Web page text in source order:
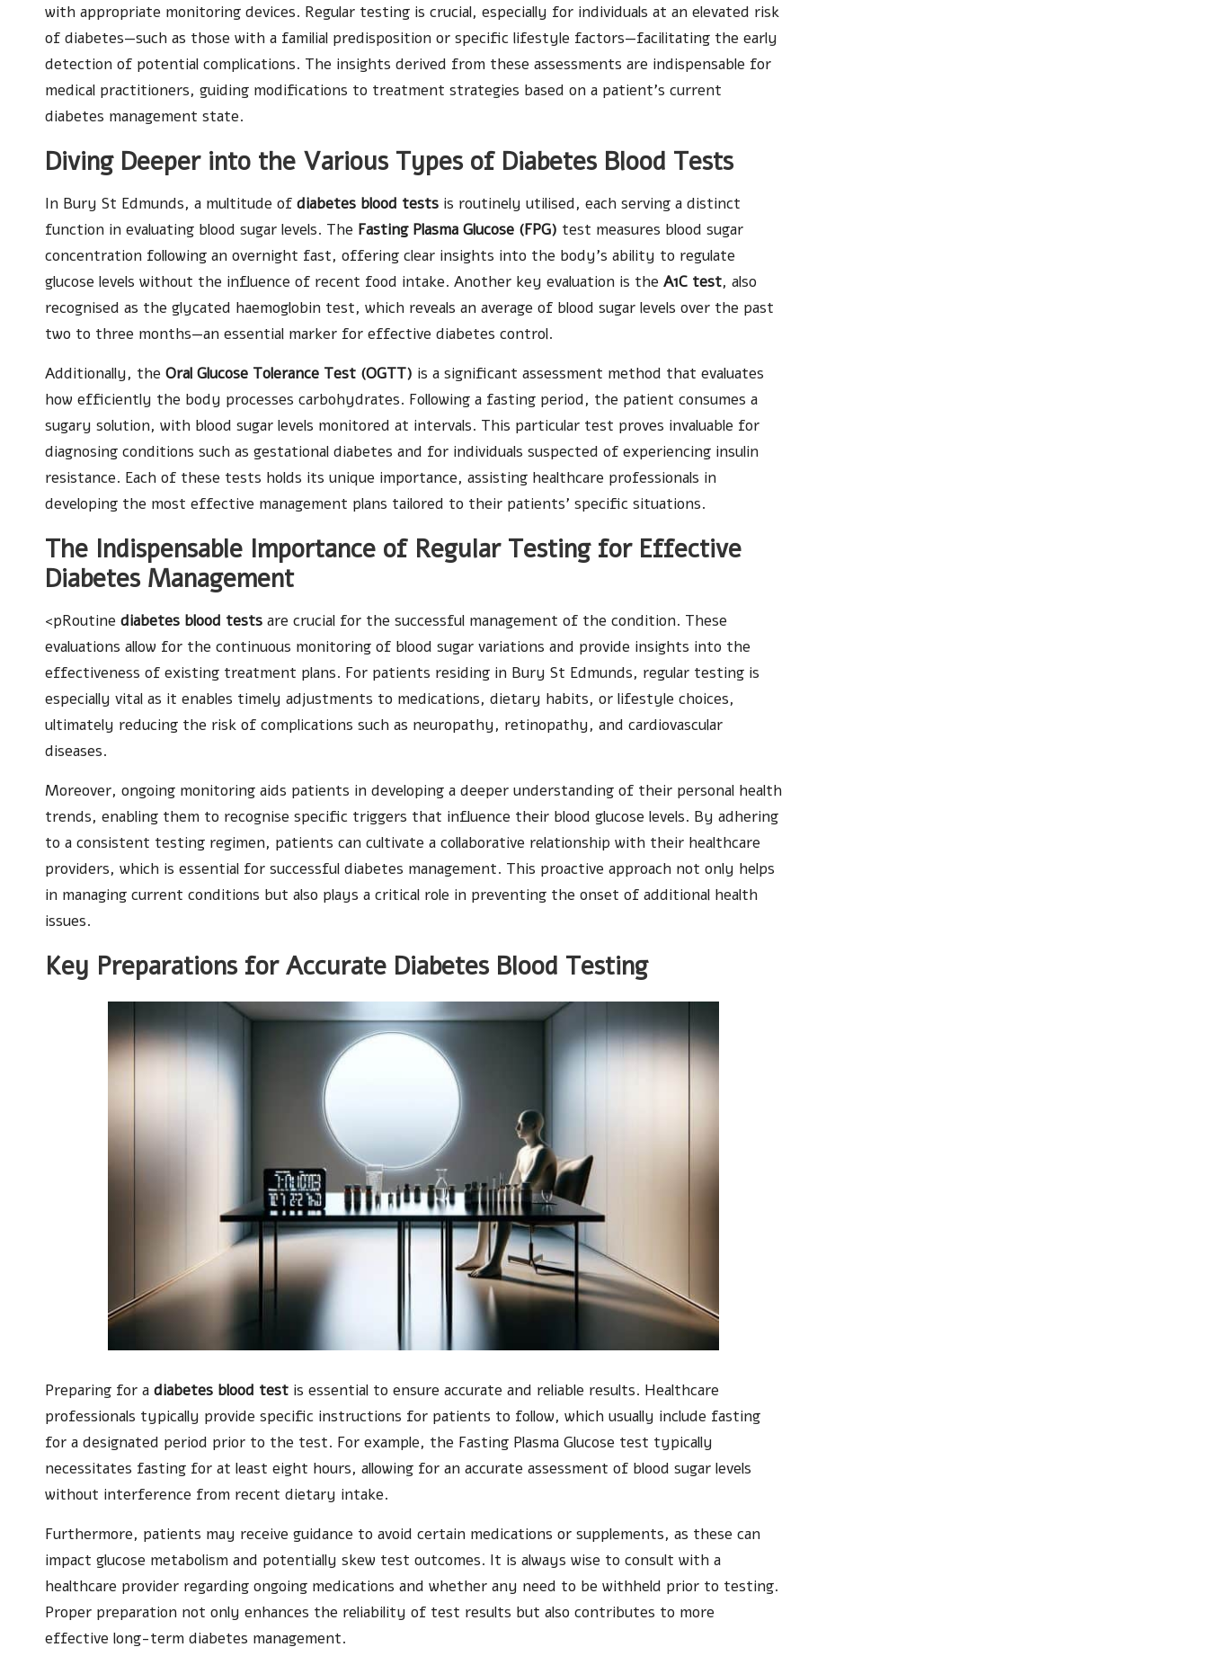
with appropriate monitoring devices. Regular testing is crucial, especially for individuals at an elevated risk
of diabetes—such as those with a familial predisposition or specific lifestyle factors—facilitating the early
detection of potential complications. The insights derived from these assessments are indispensable for
medical practitioners, guiding modifications to treatment strategies based on a patient’s current
diabetes management state.
Diving Deeper into the Various Types of Diabetes Blood Tests
In Bury St Edmunds, a multitude of diabetes blood tests is routinely utilised, each serving a distinct
function in evaluating blood sugar levels. The Fasting Plasma Glucose (FPG) test measures blood sugar
concentration following an overnight fast, offering clear insights into the body’s ability to regulate
glucose levels without the influence of recent food intake. Another key evaluation is the A1C test, also
recognised as the glycated haemoglobin test, which reveals an average of blood sugar levels over the past
two to three months—an essential marker for effective diabetes control.
Additionally, the Oral Glucose Tolerance Test (OGTT) is a significant assessment method that evaluates
how efficiently the body processes carbohydrates. Following a fasting period, the patient consumes a
sugary solution, with blood sugar levels monitored at intervals. This particular test proves invaluable for
diagnosing conditions such as gestational diabetes and for individuals suspected of experiencing insulin
resistance. Each of these tests holds its unique importance, assisting healthcare professionals in
developing the most effective management plans tailored to their patients’ specific situations.
The Indispensable Importance of Regular Testing for Effective
Diabetes Management
<pRoutine diabetes blood tests are crucial for the successful management of the condition. These
evaluations allow for the continuous monitoring of blood sugar variations and provide insights into the
effectiveness of existing treatment plans. For patients residing in Bury St Edmunds, regular testing is
especially vital as it enables timely adjustments to medications, dietary habits, or lifestyle choices,
ultimately reducing the risk of complications such as neuropathy, retinopathy, and cardiovascular
diseases.
Moreover, ongoing monitoring aids patients in developing a deeper understanding of their personal health
trends, enabling them to recognise specific triggers that influence their blood glucose levels. By adhering
to a consistent testing regimen, patients can cultivate a collaborative relationship with their healthcare
providers, which is essential for successful diabetes management. This proactive approach not only helps
in managing current conditions but also plays a critical role in preventing the onset of additional health
issues.
Key Preparations for Accurate Diabetes Blood Testing
Preparing for a diabetes blood test is essential to ensure accurate and reliable results. Healthcare
professionals typically provide specific instructions for patients to follow, which usually include fasting
for a designated period prior to the test. For example, the Fasting Plasma Glucose test typically
necessitates fasting for at least eight hours, allowing for an accurate assessment of blood sugar levels
without interference from recent dietary intake.
Furthermore, patients may receive guidance to avoid certain medications or supplements, as these can
impact glucose metabolism and potentially skew test outcomes. It is always wise to consult with a
healthcare provider regarding ongoing medications and whether any need to be withheld prior to testing.
Proper preparation not only enhances the reliability of test results but also contributes to more
effective long-term diabetes management.